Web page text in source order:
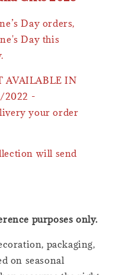
Day orders,
Day this
AVAILABLE IN
2022 -
your order
will send
purposes only.
packaging,
on seasonal